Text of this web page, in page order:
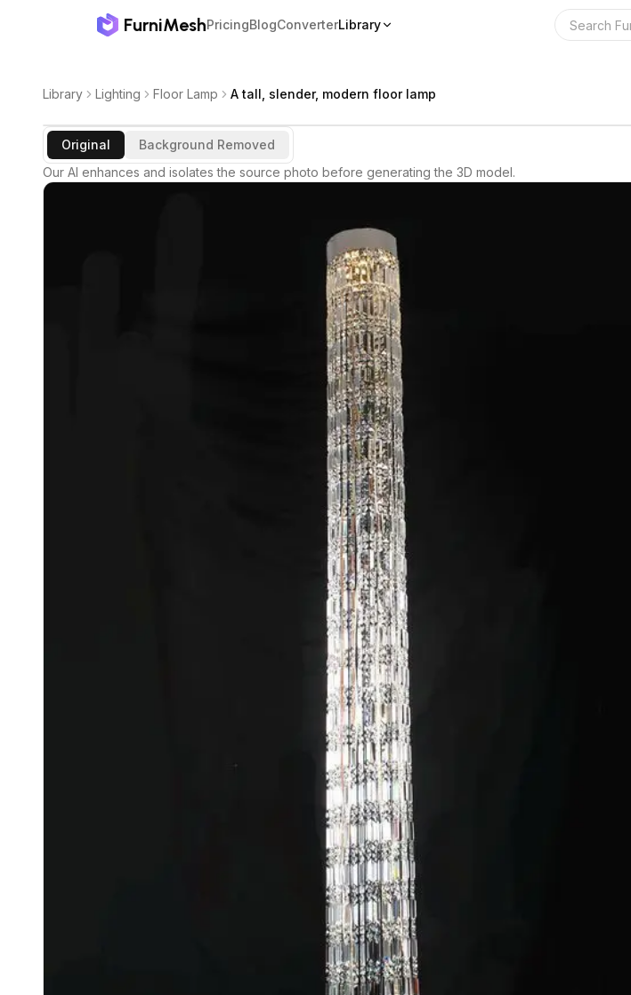
FurniMeshPricingBlogConverterLibrary
Library Lighting Floor Lamp A tall, slender, modern floor lamp
Original
Background Removed
Our AI enhances and isolates the source photo before generating the 3D model.